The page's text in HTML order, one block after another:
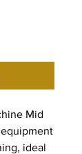
Mid
ideal